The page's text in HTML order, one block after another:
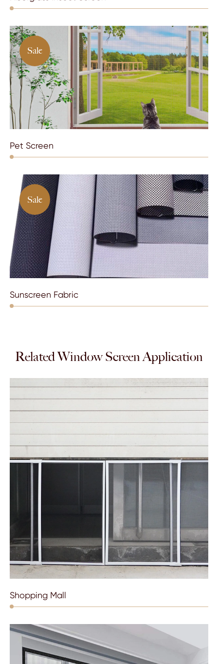
Sale
Pet Screen
Sale
Sunscreen Fabric
Related Window Screen Application
Shopping Mall